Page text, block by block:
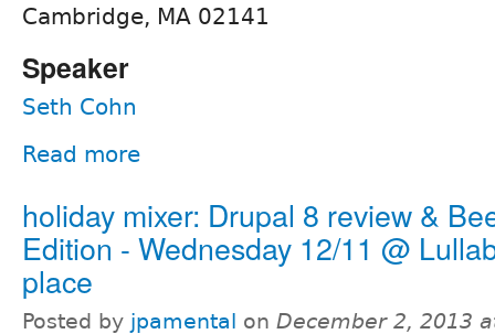
Cambridge, MA 02141
Speaker
Seth Cohn
Read more
holiday mixer: Drupal 8 review &
Edition - Wednesday 12/11 @
place
Posted by jpamental on December 2, 2013